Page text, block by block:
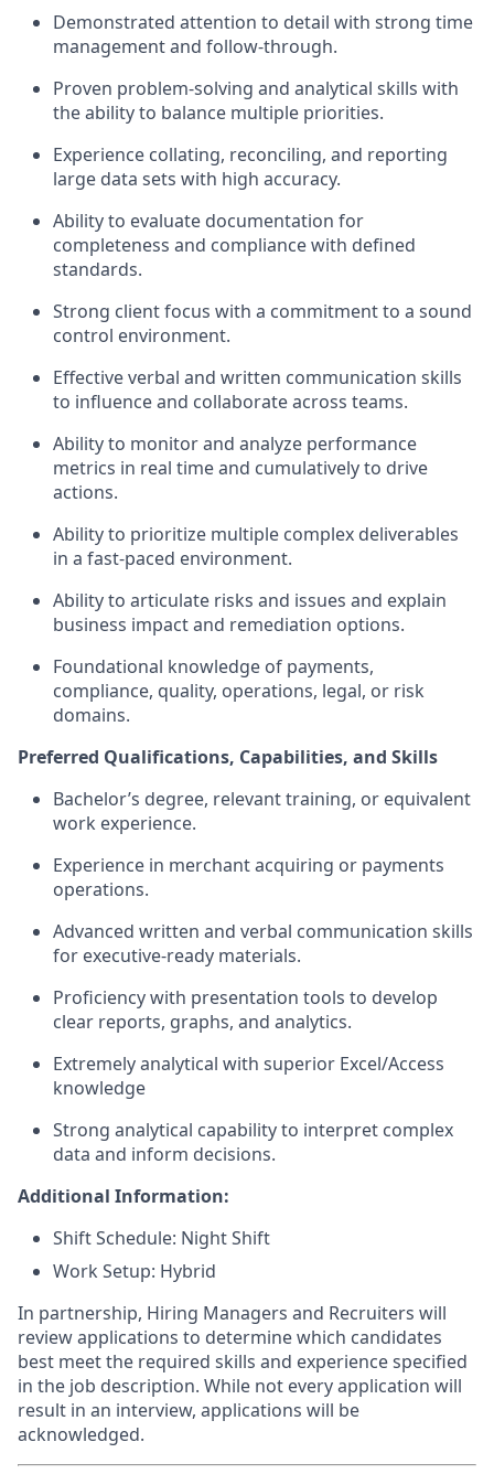
Demonstrated attention to detail with strong time
management and follow-through.
Proven problem-solving and analytical skills with
the ability to balance multiple priorities.
Experience collating, reconciling, and reporting
large data sets with high accuracy.
Ability to evaluate documentation for
completeness and compliance with defined
standards.
Strong client focus with a commitment to a sound
control environment.
Effective verbal and written communication skills
to influence and collaborate across teams.
Ability to monitor and analyze performance
metrics in real time and cumulatively to drive
actions.
Ability to prioritize multiple complex deliverables
in a fast-paced environment.
Ability to articulate risks and issues and explain
business impact and remediation options.
Foundational knowledge of payments,
compliance, quality, operations, legal, or risk
domains.
Preferred Qualifications, Capabilities, and Skills
Bachelor’s degree, relevant training, or equivalent
work experience.
Experience in merchant acquiring or payments
operations.
Advanced written and verbal communication skills
for executive-ready materials.
Proficiency with presentation tools to develop
clear reports, graphs, and analytics.
Extremely analytical with superior Excel/Access
knowledge
Strong analytical capability to interpret complex
data and inform decisions.
Additional Information:
Shift Schedule: Night Shift
Work Setup: Hybrid
In partnership, Hiring Managers and Recruiters will
review applications to determine which candidates
best meet the required skills and experience specified
in the job description. While not every application will
result in an interview, applications will be
acknowledged.